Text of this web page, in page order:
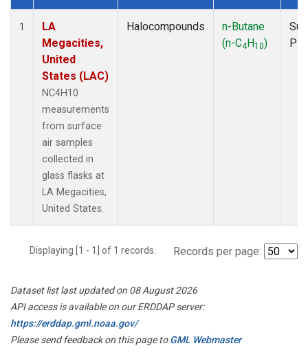
Dataset Number
1
LA
Megacities,
United
States (LAC)
NC4H10
measurements
from surface
air samples
collected in
glass flasks at
LA Megacities,
United States.
Halocompounds
n-Butane
(n-C4H10)
Displaying [1 - 1] of 1 records. Records per page:
Dataset list last updated on 08 August 2026
API access is available on our ERDDAP server:
https://erddap.gml.noaa.gov/
Please send feedback on this page toGML Webmaster